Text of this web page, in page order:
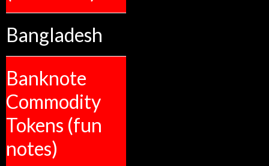
Bangladesh
Banknote
Commodity
Tokens (fun
notes)